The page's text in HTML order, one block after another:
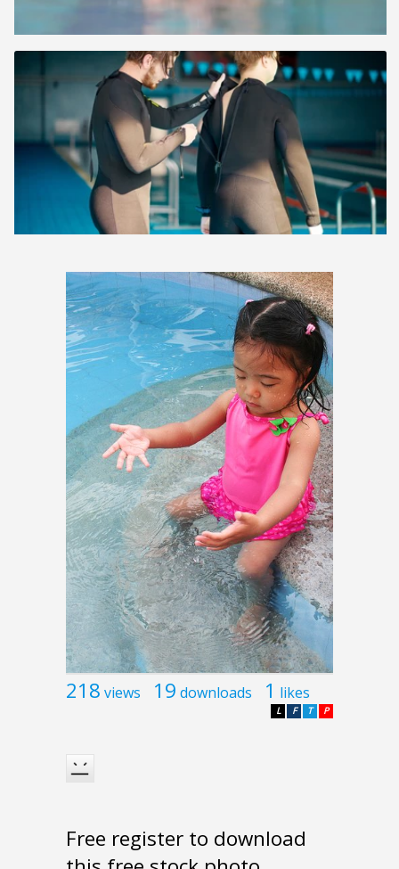
218 views 19 downloads 1 likes
P
T
F
L
Free register to download